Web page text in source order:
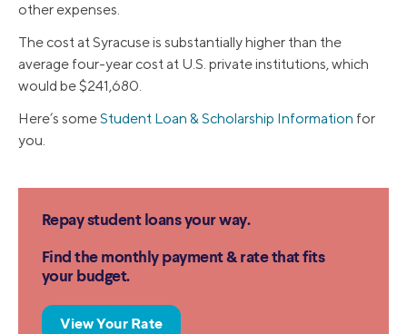
other expenses.
The cost at Syracuse is substantially higher than the
average four-year cost at U.S. private institutions, which
would be $241,680.
Here’s someStudent Loan & Scholarship Information for
you.
Repay student loans your way.
Find the monthly payment & rate that fits
your budget.
View Your Rate